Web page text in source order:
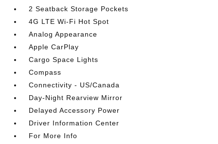
2 Seatback Storage Pockets
4G LTE Wi-Fi Hot Spot
Analog Appearance
Apple CarPlay
Cargo Space Lights
Compass
Connectivity - US/Canada
Day-Night Rearview Mirror
Delayed Accessory Power
Driver Information Center
For More Info